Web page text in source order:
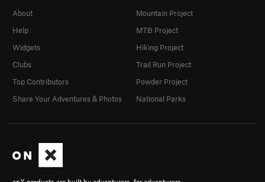
About
Help
Widgets
Clubs
Top Contributors
Share Your Adventures & Photos
Mountain Project
MTB Project
Hiking Project
Trail Run Project
Powder Project
National Parks